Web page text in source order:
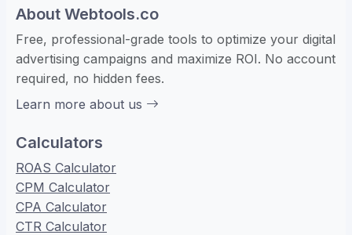
About Webtools.co
Free, professional-grade tools to optimize your digital
advertising campaigns and maximize ROI. No account
required, no hidden fees.
Learn more about us
Calculators
ROAS Calculator
CPM Calculator
CPA Calculator
CTR Calculator